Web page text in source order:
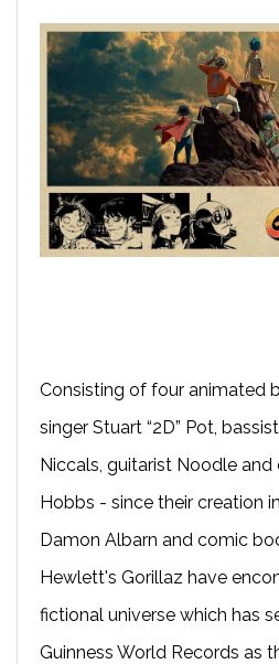
Consisting of four animated
singer Stuart “2D” Pot,
Niccals, guitarist Noodle and
Hobbs - since their creation
Damon Albarn and comic
Hewlett's Gorillaz have
fictional universe which has
Guinness World Records as